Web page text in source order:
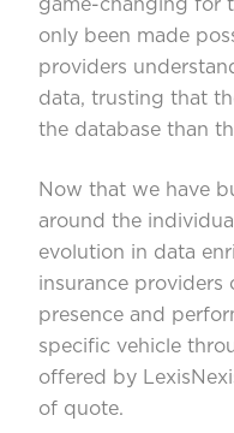
game-changing for
only been made
providers
data, trusting that
the database than
Now that we have
around the
evolution in data
insurance providers
presence and
specific vehicle
offered by
of quote.